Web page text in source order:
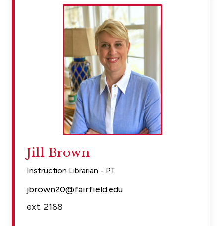
Jill Brown
Instruction Librarian - PT
jbrown20@fairfield.edu
ext. 2188